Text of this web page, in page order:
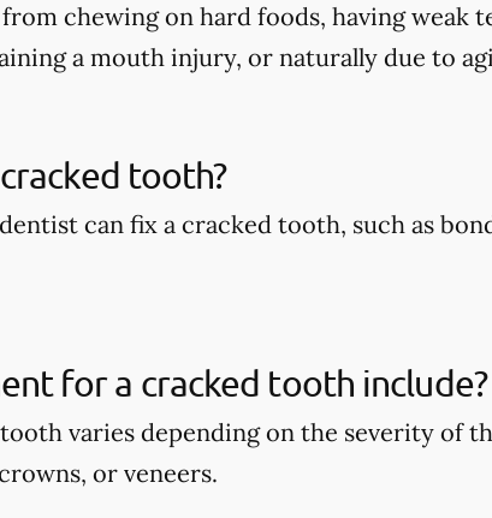
chewing on hard foods, having weak
a mouth injury, or naturally due to
tooth?
can fix a cracked tooth, such as
for a cracked tooth include?
varies depending on the severity of
or veneers.